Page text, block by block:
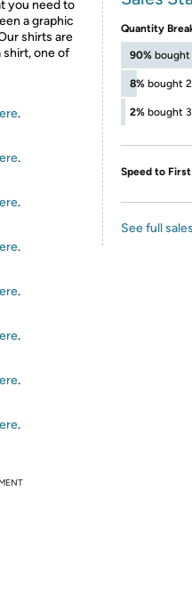
you need to
a graphic
shirts are
shirt, one of
.
.
.
.
.
.
.
.
Quantity
90% bought
8% bought 2
2% bought
Speed to
See full